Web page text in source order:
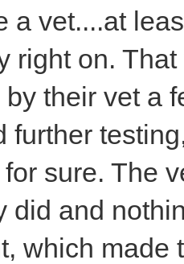
a vet....at
right on.
their vet a
further
sure. The
did and
which made